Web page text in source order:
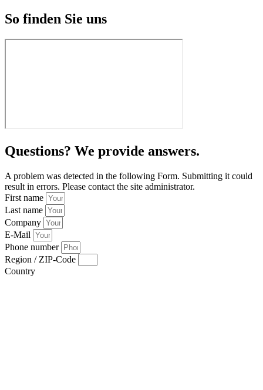
So finden Sie uns
Questions? We provide answers.
A problem was detected in the following Form. Submitting it could
result in errors. Please contact the site administrator.
First name
Last name
Company
E-Mail
Phone number
Region / ZIP-Code
Country